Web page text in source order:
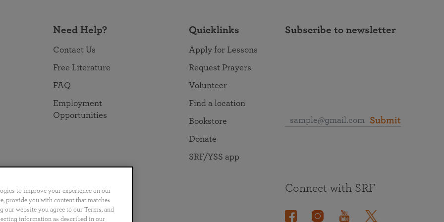
Need Help?
Contact Us
Free Literature
FAQ
Employment
Opportunities
Quicklinks
Apply for Lessons
Request Prayers
Volunteer
Find a location
Bookstore
Donate
SRF/YSS app
Subscribe to newsletter
Submit
Português 日本語 ไทย
Connect with SRF
to improve your experience on our
provide you with content that matches
website you agree to our Terms, and
information as described in our